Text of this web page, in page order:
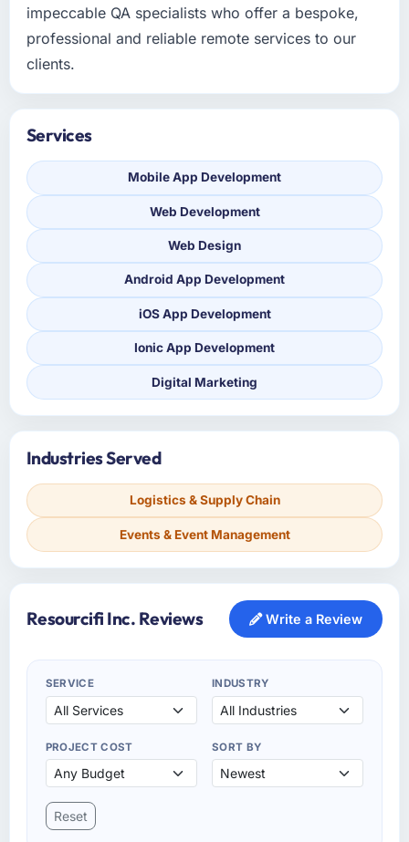
impeccable QA specialists who offer a bespoke,
professional and reliable remote services to our
clients.
Services
Mobile App Development
Web Development
Web Design
Android App Development
iOS App Development
Ionic App Development
Digital Marketing
Industries Served
Logistics & Supply Chain
Events & Event Management
Resourcifi Inc. Reviews Write a Review
SERVICE INDUSTRY
PROJECT COST SORT BY
Reset